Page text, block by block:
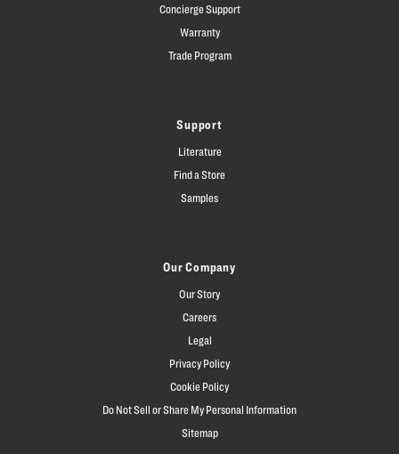
Concierge Support
Warranty
Trade Program
Support
Literature
Find a Store
Samples
Our Company
Our Story
Careers
Legal
Privacy Policy
Cookie Policy
Do Not Sell or Share My Personal Information
Sitemap